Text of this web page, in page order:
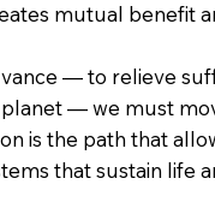
mutual benefit
— to relieve
— we must
is the path that
that sustain life